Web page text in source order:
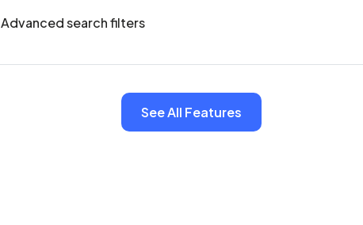
Advanced search filters
See All Features